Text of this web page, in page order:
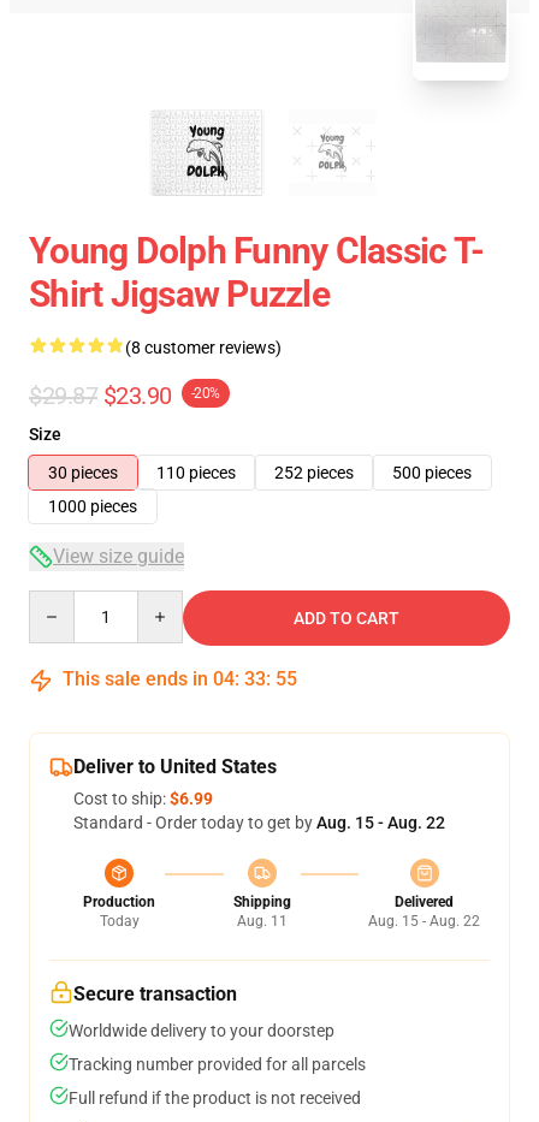
Young Dolph Funny Classic T-
Shirt Jigsaw Puzzle
(8 customer reviews)
$29.87 $23.90 -20%
Size
30 pieces
110 pieces 252 pieces
500 pieces
1000 pieces
View size guide
ADD TO CART
This sale ends in 04: 33: 54
Deliver to United States
Cost to ship:$6.99
Standard - Order today to get byAug. 15 - Aug. 22
Production
Today
Shipping
Aug. 11
Delivered
Aug. 15 - Aug. 22
Secure transaction
Worldwide delivery to your doorstep
Tracking number provided for all parcels
Full refund if the product is not received